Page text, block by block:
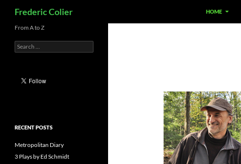
content
Frederic Colier HOME
From A to Z
Search
for:
RECENT POSTS
Metropolitan Diary
3 Plays by Ed Schmidt